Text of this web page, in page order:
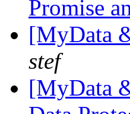
Promise
[MyData
stef
[MyData